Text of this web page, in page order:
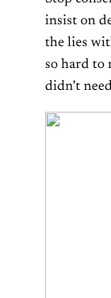
insist on
the lies
so hard to
didn’t